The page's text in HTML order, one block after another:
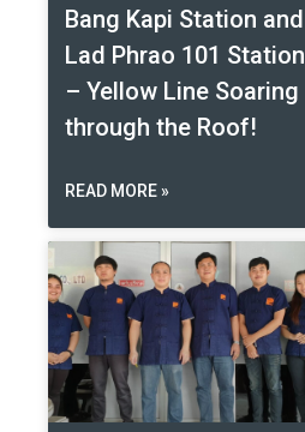
Bang Kapi Station and
Lad Phrao 101 Station
– Yellow Line Soaring
through the Roof!
READ MORE »